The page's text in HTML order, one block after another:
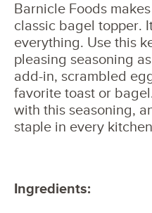
Barnicle Foods
classic bagel topper.
everything. Use this
pleasing seasoning
add-in, scrambled
favorite toast or
with this seasoning,
staple in every
Ingredients: